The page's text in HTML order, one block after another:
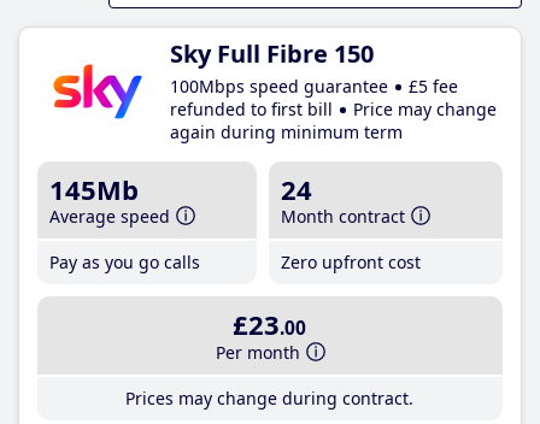
Sky Full Fibre 150
100Mbps speed guarantee
£5 fee
refunded to first bill
Price may change
again during minimum term
145Mb
Average speed
Pay as you go calls
24
Month contract
Zero upfront cost
£23.00
Per month
Prices may change during contract.